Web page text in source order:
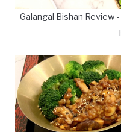
Galangal Bishan Review